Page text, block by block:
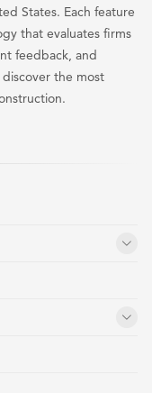
States. Each feature
that evaluates firms
feedback, and
the most